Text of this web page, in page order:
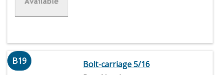
B19
Bolt-carriage 5/16